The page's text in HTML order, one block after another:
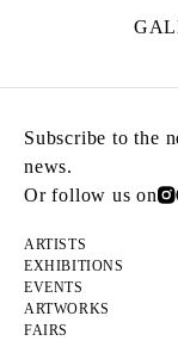
Subscribe to the
news.
Or follow us on
ARTISTS
EXHIBITIONS
EVENTS
ARTWORKS
FAIRS